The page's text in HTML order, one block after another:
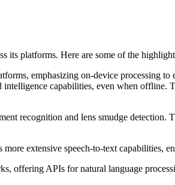
its platforms. Here are some of the
emphasizing on-device processing
capabilities, even when offline.
recognition and lens smudge detection.
extensive speech-to-text capabilities,
offering APIs for natural language